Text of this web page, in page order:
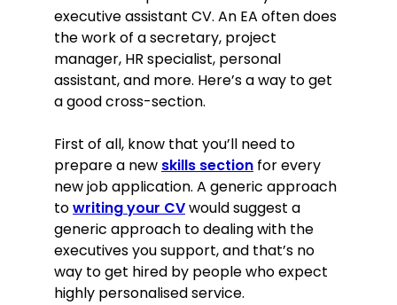
executive assistant CV. An EA often does
the work of a secretary, project
manager, HR specialist, personal
assistant, and more. Here’s a way to get
a good cross-section.
First of all, know that you’ll need to
prepare a new skills section for every
new job application. A generic approach
towriting your CVwould suggest a
generic approach to dealing with the
executives you support, and that’s no
way to get hired by people who expect
highly personalised service.